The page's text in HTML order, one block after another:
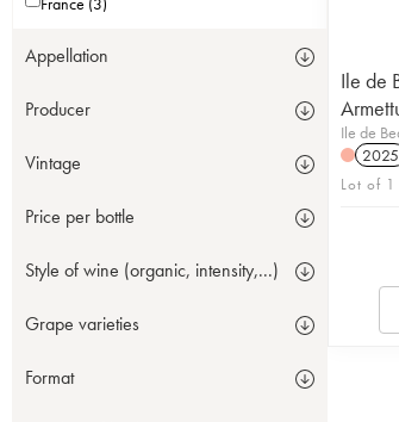
Appellation
Producer
Vintage
Price per bottle
Style of wine (organic, intensity,...)
Grape varieties
Format
Ile de
Ile de
2025
Lot of